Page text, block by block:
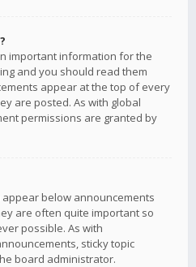
important information for the
and you should read them
appear at the top of every
are posted. As with global
permissions are granted by
below announcements
are often quite important so
possible. As with
sticky topic
board administrator.